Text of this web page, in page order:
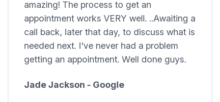
amazing! The process to get an
appointment works VERY well. ..Awaiting a
call back, later that day, to discuss what is
needed next. I've never had a problem
getting an appointment. Well done guys.
Jade Jackson - Google